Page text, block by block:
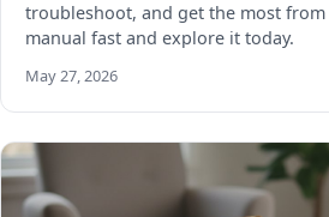
troubleshoot, and get the most from
manual fast and explore it today.
May 27, 2026